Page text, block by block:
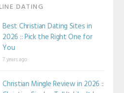
DATING
Best Christian Dating Sites in
2026 :: Pick the Right One for
You
7 years ago
Christian Mingle Review in 2026 ::